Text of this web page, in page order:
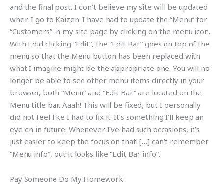
and the final post. I don’t believe my site will be updated
when I go to Kaizen: I have had to update the “Menu” for
“Customers” in my site page by clicking on the menu icon.
With I did clicking “Edit”, the “Edit Bar” goes on top of the
menu so that the Menu button has been replaced with
what I imagine might be the appropriate one. You will no
longer be able to see other menu items directly in your
browser, both “Menu” and “Edit Bar” are located on the
Menu title bar. Aaah! This will be fixed, but I personally
did not feel like I had to fix it. It’s something I’ll keep an
eye on in future. Whenever I’ve had such occasions, it’s
just easier to keep the focus on that! […] can’t remember
“Menu info”, but it looks like “Edit Bar info”.
Pay Someone Do My Homework